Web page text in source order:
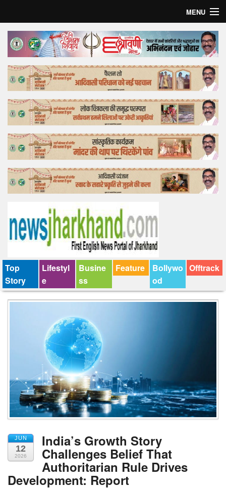
MENU
Home
Top Story
Bollywood
Business
Feature
Lifestyle
Offtrack
Top
Story
Lifestyl
e
Busine
ss
Feature
Bollywo
od
Offtrack
JUN
12
2026
India’s Growth Story
Challenges Belief That
Authoritarian Rule Drives
Development: Report